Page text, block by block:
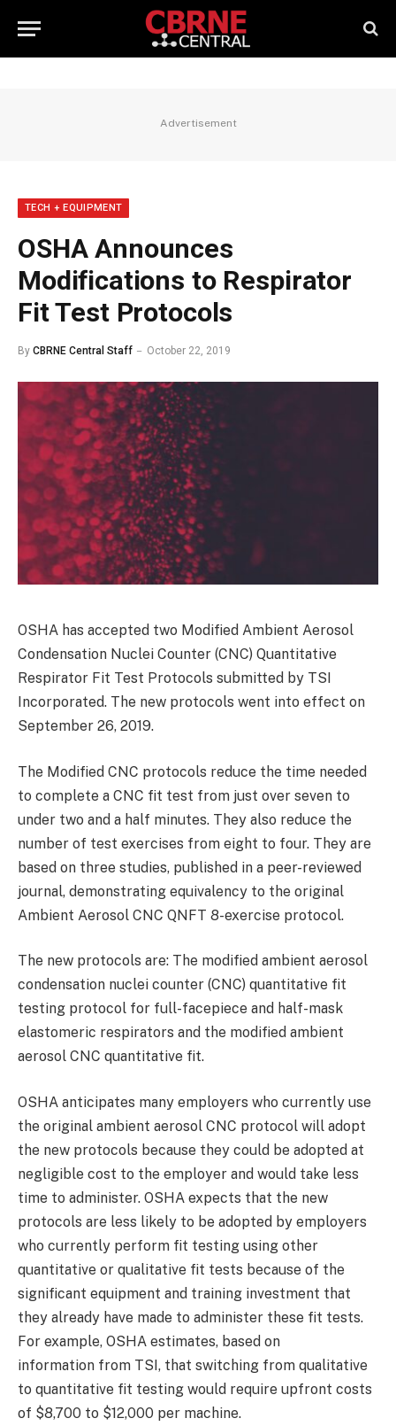
Advertisement
TECH + EQUIPMENT
OSHA Announces
Modifications to Respirator
Fit Test Protocols
By CBRNE Central Staff October 22, 2019
OSHA has accepted two Modified Ambient Aerosol
Condensation Nuclei Counter (CNC) Quantitative
Respirator Fit Test Protocols submitted by TSI
Incorporated. The new protocols went into effect on
September 26, 2019.
The Modified CNC protocols reduce the time needed
to complete a CNC fit test from just over seven to
under two and a half minutes. They also reduce the
number of test exercises from eight to four. They are
based on three studies, published in a peer-reviewed
journal, demonstrating equivalency to the original
Ambient Aerosol CNC QNFT 8-exercise protocol.
The new protocols are: The modified ambient aerosol
condensation nuclei counter (CNC) quantitative fit
testing protocol for full-facepiece and half-mask
elastomeric respirators and the modified ambient
aerosol CNC quantitative fit.
OSHA anticipates many employers who currently use
the original ambient aerosol CNC protocol will adopt
the new protocols because they could be adopted at
negligible cost to the employer and would take less
time to administer. OSHA expects that the new
protocols are less likely to be adopted by employers
who currently perform fit testing using other
quantitative or qualitative fit tests because of the
significant equipment and training investment that
they already have made to administer these fit tests.
For example, OSHA estimates, based on
information from TSI, that switching from qualitative
to quantitative fit testing would require upfront costs
of $8,700 to $12,000 per machine.